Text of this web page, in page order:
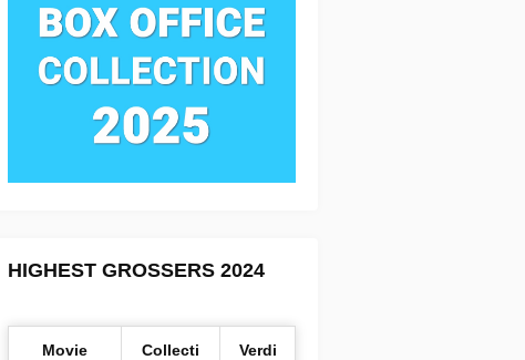
HIGHEST GROSSERS 2024
Movie
Collecti
Verdi